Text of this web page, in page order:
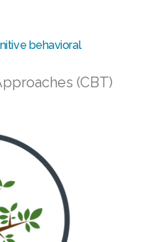
(CBT)